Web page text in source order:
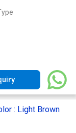
: Light Brown